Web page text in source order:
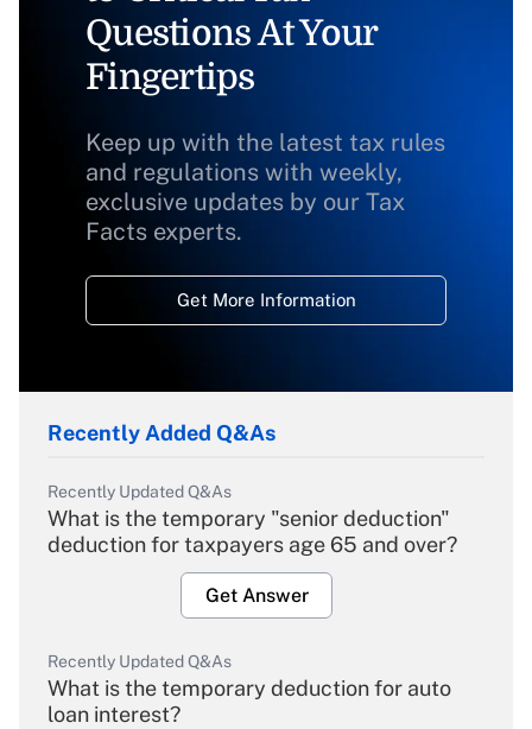
Questions At Your
Fingertips
Keep up with the latest tax rules
and regulations with weekly,
exclusive updates by our Tax
Facts experts.
Get More Information
Recently Added Q&As
Recently Updated Q&As
What is the temporary "senior deduction"
deduction for taxpayers age 65 and over?
Get Answer
Recently Updated Q&As
What is the temporary deduction for auto
loan interest?